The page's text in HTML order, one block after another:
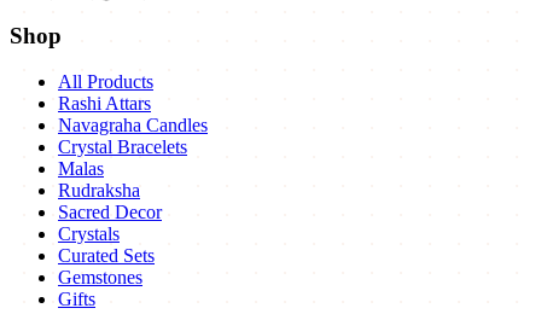
Shop
All Products
Rashi Attars
Navagraha Candles
Crystal Bracelets
Malas
Rudraksha
Sacred Decor
Crystals
Curated Sets
Gemstones
Gifts